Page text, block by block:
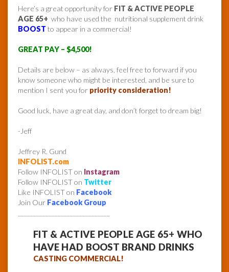
Here’s a great opportunity for FIT & ACTIVE PEOPLE
AGE 65+ who have used the nutritional supplement drink
BOOST to appear in a commercial!
GREAT PAY – $4,500!
Details are below – as always, feel free to forward if you
know someone who might be interested, and be sure to
mention I sent you for priority consideration!
Good luck, have a great day, and don’t forget to dream big!
-Jeff
Jeffrey R. Gund
INFOLIST.com
Follow INFOLIST on Instagram
Follow INFOLIST on Twitter
Like INFOLIST on Facebook
Join Our Facebook Group
FIT & ACTIVE PEOPLE AGE 65+ WHO
HAVE HAD BOOST BRAND DRINKS
CASTING COMMERCIAL!